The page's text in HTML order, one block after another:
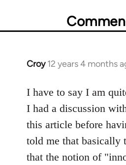
Croy 12 years 4 months
In
to
Welcome
libcom.org
I have to say I am
I had a discussion
this article before
told me that basically
that the notion of